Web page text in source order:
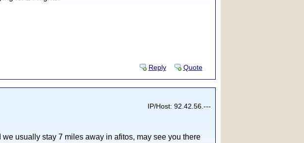
Reply Quote
IP/Host: 92.42.56.---
usually stay 7 miles away in afitos, may see you there